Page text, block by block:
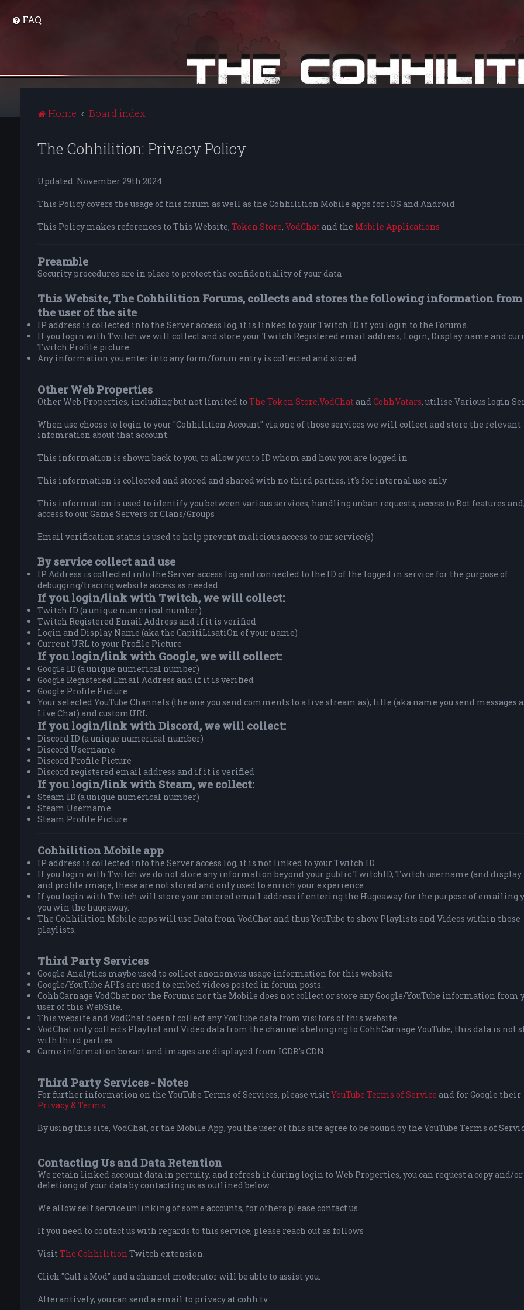
FAQ
Home Board index
The Cohhilition: Privacy Policy
Updated: November 29th 2024
This Policy covers the usage of this forum as well as the Cohhilition Mobile apps for iOS and Android
This Policy makes references to This Website, Token Store, VodChatand the Mobile Applications
Preamble
Security procedures are in place to protect the confidentiality of your data
This Website, The Cohhilition Forums, collects and stores the following information
the user of the site
IP address is collected into the Server access log, it is linked to your Twitch ID if you login to the Forums.
If you login with Twitch we will collect and store your Twitch Registered email address, Login, Display name and
Twitch Profile picture
Any information you enter into any form/forum entry is collected and stored
Other Web Properties
Other Web Properties, including but not limited to The Token Store,VodChatandCohhVatars, utilise Various login
When use choose to login to your "Cohhilition Account" via one of those services we will collect and store the relevant
infomration about that account.
This information is shown back to you, to allow you to ID whom and how you are logged in
This information is collected and stored and shared with no third parties, it's for internal use only
This information is used to identify you between various services, handling unban requests, access to Bot features
access to our Game Servers or Clans/Groups
Email verification status is used to help prevent malicious access to our service(s)
By service collect and use
IP Address is collected into the Server access log and connected to the ID of the logged in service for the purpose of
debugging/tracing website access as needed
If you login/link with Twitch, we will collect:
Twitch ID (a unique numerical number)
Twitch Registered Email Address and if it is verified
Login and Display Name (aka the CapitiLisatiOn of your name)
Current URL to your Profile Picture
If you login/link with Google, we will collect:
Google ID (a unique numerical number)
Google Registered Email Address and if it is verified
Google Profile Picture
Your selected YouTube Channels (the one you send comments to a live stream as), title (aka name you send messages
Live Chat) and customURL
If you login/link with Discord, we will collect:
Discord ID (a unique numerical number)
Discord Username
Discord Profile Picture
Discord registered email address and if it is verified
If you login/link with Steam, we collect:
Steam ID (a unique numerical number)
Steam Username
Steam Profile Picture
Cohhilition Mobile app
IP address is collected into the Server access log, it is not linked to your Twitch ID.
If you login with Twitch we do not store any information beyond your public TwitchID, Twitch username (and display
and profile image, these are not stored and only used to enrich your experience
If you login with Twitch will store your entered email address if entering the Hugeaway for the purpose of emailing
you win the hugeaway.
The Cohhilition Mobile apps will use Data from VodChat and thus YouTube to show Playlists and Videos within those
playlists.
Third Party Services
Google Analytics maybe used to collect anonomous usage information for this website
Google/YouTube API's are used to embed videos posted in forum posts.
CohhCarnage VodChat nor the Forums nor the Mobile does not collect or store any Google/YouTube information from
user of this WebSite.
This website and VodChat doesn't collect any YouTube data from visitors of this website.
VodChat only collects Playlist and Video data from the channels belonging to CohhCarnage YouTube, this data is not
with third parties.
Game information boxart and images are displayed from IGDB's CDN
Third Party Services - Notes
For further information on the YouTube Terms of Services, please visitYouTube Terms of Service and for Google their
Privacy & Terms
By using this site, VodChat, or the Mobile App, you the user of this site agree to be bound by the YouTube Terms of
Contacting Us and Data Retention
We retain linked account data in pertuity, and refresh it during login to Web Properties, you can request a copy and/or
deletiong of your data by contacting us as outlined below
We allow self service unlinking of some accounts, for others please contact us
If you need to contact us with regards to this service, please reach out as follows
VisitThe Cohhilition Twitch extension.
Click "Call a Mod" and a channel moderator will be able to assist you.
Alterantively, you can send a email to privacy at cohh.tv